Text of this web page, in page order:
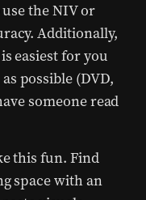
the NIV or
Additionally,
easiest for you
possible (DVD,
someone read
this fun. Find
space with an